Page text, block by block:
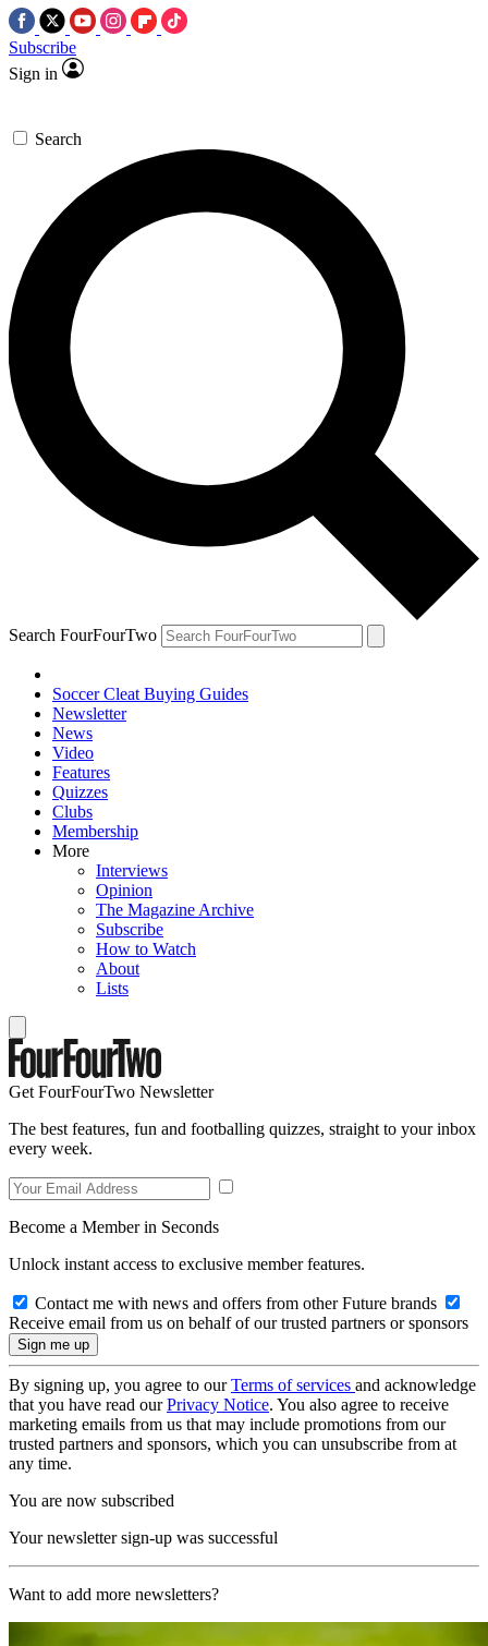
Subscribe
Sign in
Search
Search FourFourTwo
Soccer Cleat Buying Guides
Newsletter
News
Video
Features
Quizzes
Clubs
Membership
More
Interviews
Opinion
The Magazine Archive
Subscribe
How to Watch
About
Lists
Get FourFourTwo Newsletter
The best features, fun and footballing quizzes, straight to your inbox
every week.
Become a Member in Seconds
Unlock instant access to exclusive member features.
Contact me with news and offers from other Future brands
Receive email from us on behalf of our trusted partners or sponsors
By signing up, you agree to ourTerms of services and acknowledge
that you have read ourPrivacy Notice. You also agree to receive
marketing emails from us that may include promotions from our
trusted partners and sponsors, which you can unsubscribe from at
any time.
You are now subscribed
Your newsletter sign-up was successful
Want to add more newsletters?